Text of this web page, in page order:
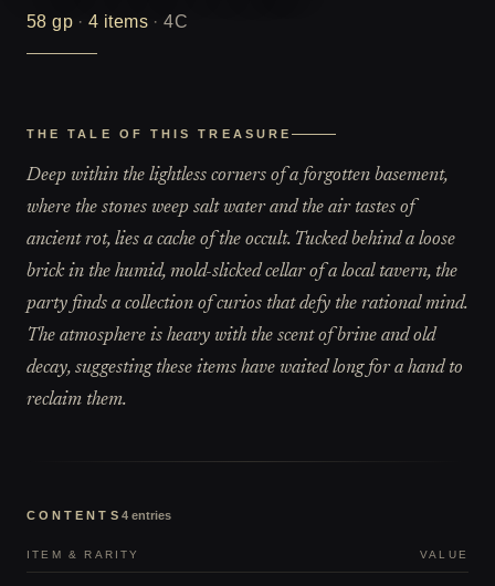
58 gp ·4 items ·4C
THE TALE OF THIS TREASURE
Deep within the lightless corners of a forgotten basement,
where the stones weep salt water and the air tastes of
ancient rot, lies a cache of the occult. Tucked behind a loose
brick in the humid, mold-slicked cellar of a local tavern, the
party finds a collection of curios that defy the rational mind.
The atmosphere is heavy with the scent of brine and old
decay, suggesting these items have waited long for a hand to
reclaim them.
CONTENTS 4 entries
ITEM & RARITY VALUE